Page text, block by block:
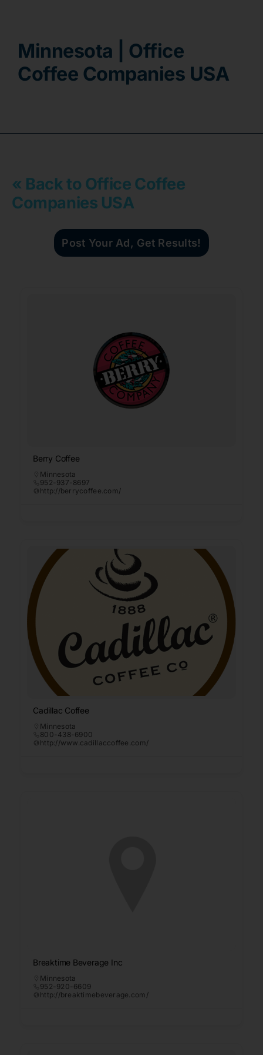
Minnesota | Office
Coffee Companies USA
« Back to Office Coffee
Companies USA
Post Your Ad, Get Results!
Berry Coffee
Minnesota
952-937-8697
http://berrycoffee.com/
Cadillac Coffee
Minnesota
800-438-6900
http://www.cadillaccoffee.com/
Breaktime Beverage Inc
Minnesota
952-920-6609
http://breaktimebeverage.com/